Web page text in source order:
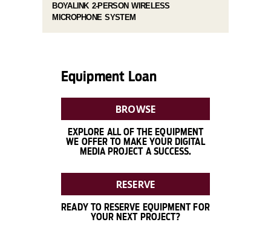
BOYALINK 2-PERSON WIRELESS
MICROPHONE SYSTEM
Equipment Loan
BROWSE
EXPLORE ALL OF THE EQUIPMENT
WE OFFER TO MAKE YOUR DIGITAL
MEDIA PROJECT A SUCCESS.
RESERVE
READY TO RESERVE EQUIPMENT FOR
YOUR NEXT PROJECT?